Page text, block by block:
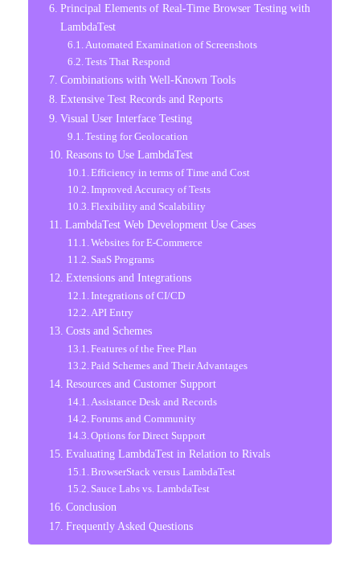
Principal Elements of Real-Time Browser Testing with
LambdaTest
Automated Examination of Screenshots
Tests That Respond
Combinations with Well-Known Tools
Extensive Test Records and Reports
Visual User Interface Testing
Testing for Geolocation
Reasons to Use LambdaTest
Efficiency in terms of Time and Cost
Improved Accuracy of Tests
Flexibility and Scalability
LambdaTest Web Development Use Cases
Websites for E-Commerce
SaaS Programs
Extensions and Integrations
Integrations of CI/CD
API Entry
Costs and Schemes
Features of the Free Plan
Paid Schemes and Their Advantages
Resources and Customer Support
Assistance Desk and Records
Forums and Community
Options for Direct Support
Evaluating LambdaTest in Relation to Rivals
BrowserStack versus LambdaTest
Sauce Labs vs. LambdaTest
Conclusion
Frequently Asked Questions